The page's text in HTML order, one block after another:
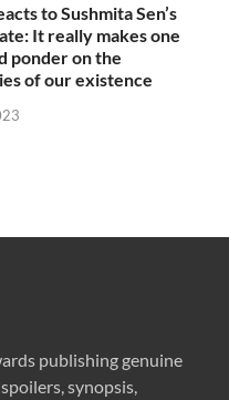
to Sushmita Sen’s
It really makes one
ponder on the
of our existence
publishing genuine
synopsis,